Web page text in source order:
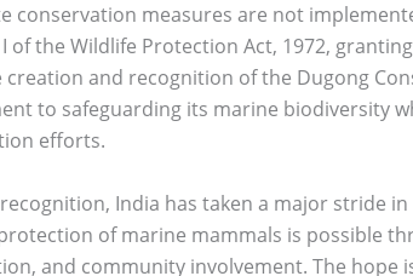
conservation measures are not
I of the Wildlife Protection Act, 1972,
creation and recognition of the Dugong
to safeguarding its marine biodiversity
efforts.
India has taken a major stride in
of marine mammals is possible
and community involvement. The